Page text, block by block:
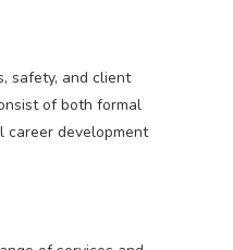
safety, and client
of both formal
career development